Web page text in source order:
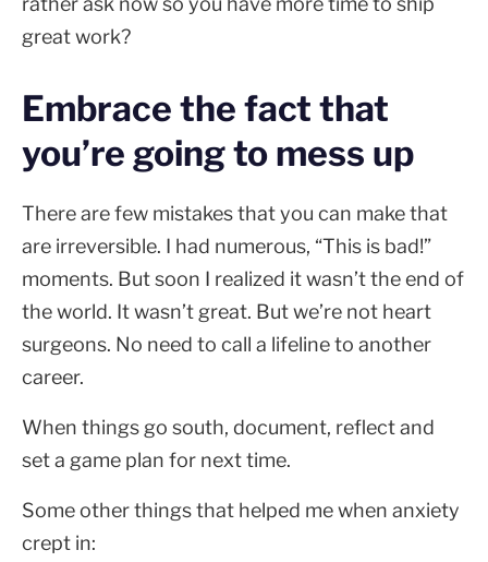
great work?
Embrace the fact that
you’re going to mess up
There are few mistakes that you can make that
are irreversible. I had numerous, “This is bad!”
moments. But soon I realized it wasn’t the end of
the world. It wasn’t great. But we’re not heart
surgeons. No need to call a lifeline to another
career.
When things go south, document, reflect and
set a game plan for next time.
Some other things that helped me when anxiety
crept in: